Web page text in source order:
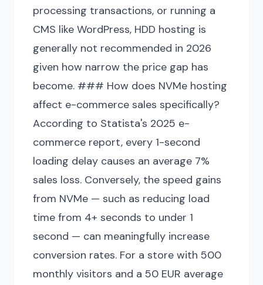
processing transactions, or running a
CMS like WordPress, HDD hosting is
generally not recommended in 2026
given how narrow the price gap has
become. ### How does NVMe hosting
affect e-commerce sales specifically?
According to Statista's 2025 e-
commerce report, every 1-second
loading delay causes an average 7%
sales loss. Conversely, the speed gains
from NVMe — such as reducing load
time from 4+ seconds to under 1
second — can meaningfully increase
conversion rates. For a store with 500
monthly visitors and a 50 EUR average